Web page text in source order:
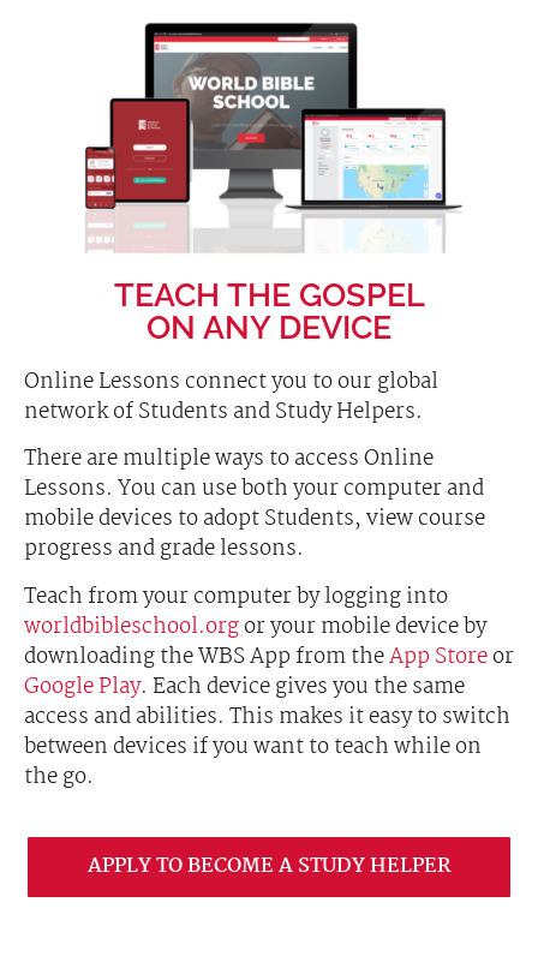
TEACH THE GOSPEL
ON ANY DEVICE
Online Lessons connect you to our global
network of Students and Study Helpers.
There are multiple ways to access Online
Lessons. You can use both your computer and
mobile devices to adopt Students, view course
progress and grade lessons.
Teach from your computer by logging into
worldbibleschool.orgor your mobile device by
downloading the WBS App from theApp Storeor
Google Play. Each device gives you the same
access and abilities. This makes it easy to switch
between devices if you want to teach while on
the go.
APPLY TO BECOME A STUDY HELPER